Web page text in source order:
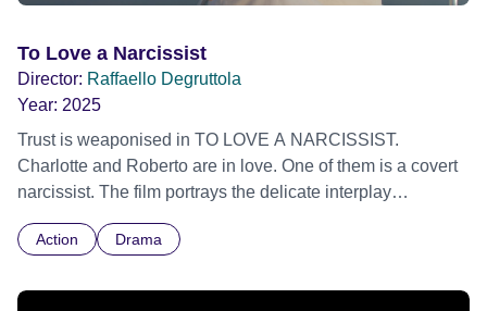
To Love a Narcissist
Director: Raffaello Degruttola
Year: 2025
Trust is weaponised in TO LOVE A NARCISSIST.
Charlotte and Roberto are in love. One of them is a covert
narcissist. The film portrays the delicate interplay
orchestrated by the secret narcissist. Layers of
manipulation and aching vulnerability are exposed until
betrayal. A resonant story for our times that blurs the lines
Action Drama